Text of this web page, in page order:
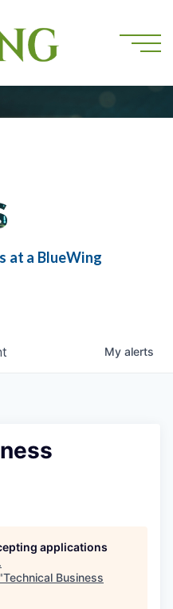
at a BlueWing
My alerts
applications
.
Technical Business